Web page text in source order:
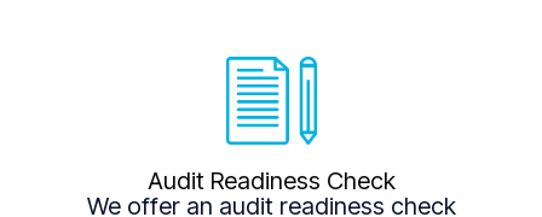
Audit Readiness Check
We offer an audit readiness check